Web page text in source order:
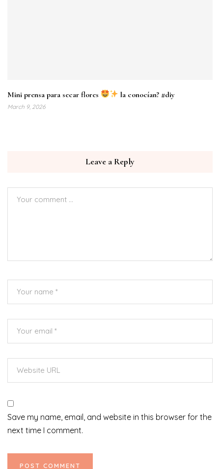
Mini prensa para secar flores la conocían? #diy
March 9, 2026
Leave a Reply
Save my name, email, and website in this browser for the
next time I comment.